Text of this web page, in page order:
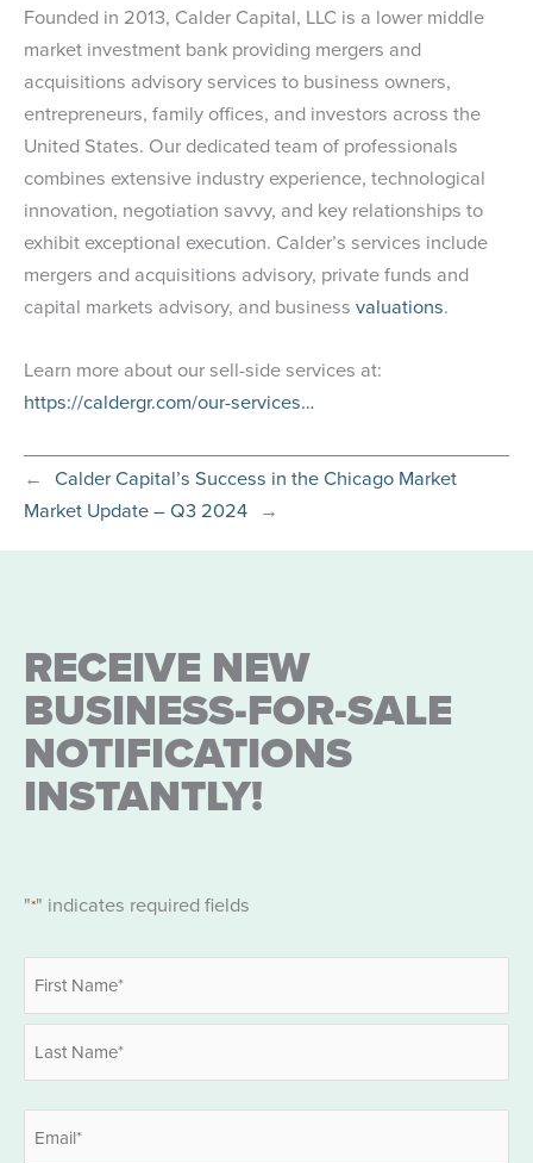
Founded in 2013, Calder Capital, LLC is a lower middle
market investment bank providing mergers and
acquisitions advisory services to business owners,
entrepreneurs, family offices, and investors across the
United States. Our dedicated team of professionals
combines extensive industry experience, technological
innovation, negotiation savvy, and key relationships to
exhibit exceptional execution. Calder’s services include
mergers and acquisitions advisory, private funds and
capital markets advisory, and business valuations.
Learn more about our sell-side services at:
https://caldergr.com/our-services…
← Calder Capital’s Success in the Chicago Market
Market Update – Q3 2024 →
RECEIVE NEW
BUSINESS-FOR-SALE
NOTIFICATIONS
INSTANTLY!
"*" indicates required fields
Name